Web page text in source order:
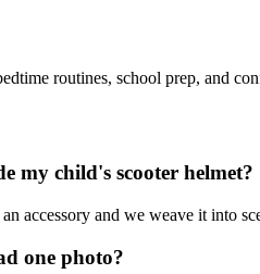
routines, school prep, and
my child's scooter helmet?
accessory and we weave it into
one photo?